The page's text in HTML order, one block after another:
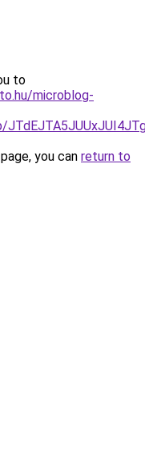
to
microblog-
you can return to